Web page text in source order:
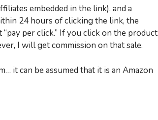
embedded in the link), and a
24 hours of clicking the link, the
per click.” If you click on the product
I will get commission on that sale.
it can be assumed that it is an Amazon